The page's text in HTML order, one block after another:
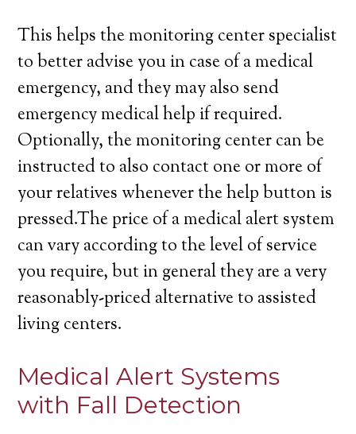
This helps the monitoring center specialist
to better advise you in case of a medical
emergency, and they may also send
emergency medical help if required.
Optionally, the monitoring center can be
instructed to also contact one or more of
your relatives whenever the help button is
pressed.The price of a medical alert system
can vary according to the level of service
you require, but in general they are a very
reasonably-priced alternative to assisted
living centers.
Medical Alert Systems
with Fall Detection